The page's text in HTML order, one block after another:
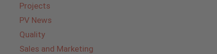
Projects
PV News
Quality
Sales and Marketing